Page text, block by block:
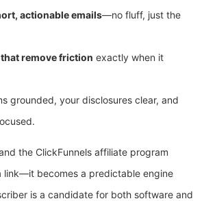
actionable emails—no fluff, just the
remove friction exactly when it
grounded, your disclosures clear, and
the ClickFunnels affiliate program
link—it becomes a predictable engine
is a candidate for both software and